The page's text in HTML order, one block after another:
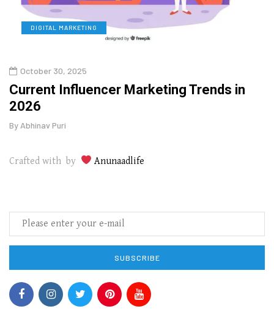
DIGITAL MARKETING
October 30, 2025
Current Influencer Marketing Trends in
2026
By Abhinav Puri
Crafted with by Anunaadlife
SUBSCRIBE